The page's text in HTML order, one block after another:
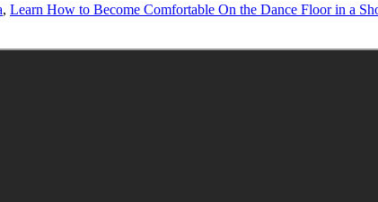
, Learn How to Become Comfortable On the Dance Floor in a